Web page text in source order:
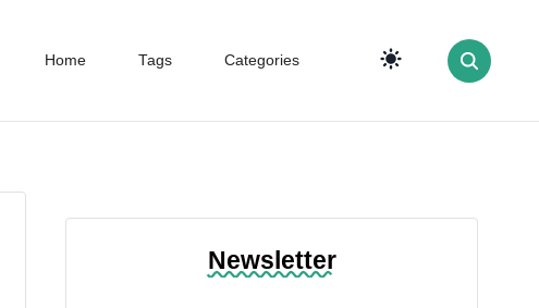
Home Tags Categories
Newsletter